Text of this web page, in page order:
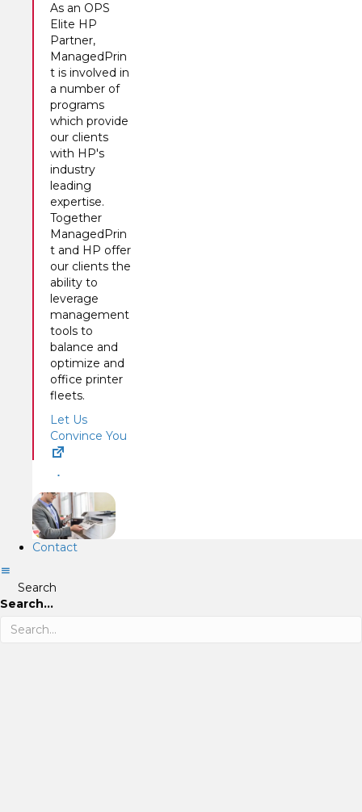
As an OPS
Elite HP
Partner,
ManagedPrin
t is involved in
a number of
programs
which provide
our clients
with HP's
industry
leading
expertise.
Together
ManagedPrin
t and HP offer
our clients the
ability to
leverage
management
tools to
balance and
optimize and
office printer
fleets.
Let Us
Convince You
Contact
Search
Search...